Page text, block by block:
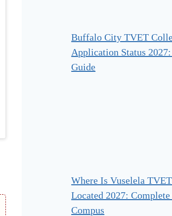
Buffalo City TVET
Application Status
Guide
Where Is Vuselela
Located 2027:
Compus